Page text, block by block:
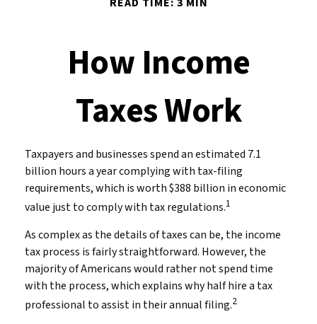
How Income
Taxes Work
Taxpayers and businesses spend an estimated 7.1
billion hours a year complying with tax-filing
requirements, which is worth $388 billion in economic
value just to comply with tax regulations.1
As complex as the details of taxes can be, the income
tax process is fairly straightforward. However, the
majority of Americans would rather not spend time
with the process, which explains why half hire a tax
professional to assist in their annual filing.2